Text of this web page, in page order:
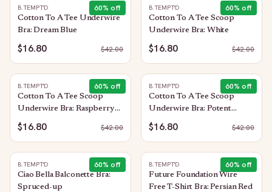
60% off
B.TEMPT'D
Cotton To A Tee Underwire
Bra: Dream Blue
$16.80 $42.00
60% off
B.TEMPT'D
Cotton To A Tee Scoop
Underwire Bra: White
$16.80 $42.00
60% off
B.TEMPT'D
Cotton To A Tee Scoop
Underwire Bra: Raspberry
Sorbet
$16.80 $42.00
60% off
B.TEMPT'D
Cotton To A Tee Scoop
Underwire Bra: Potent
Purple
$16.80 $42.00
60% off
B.TEMPT'D
Ciao Bella Balconette Bra:
Spruced-up
60% off
B.TEMPT'D
Future Foundation Wire
Free T-Shirt Bra: Persian Red